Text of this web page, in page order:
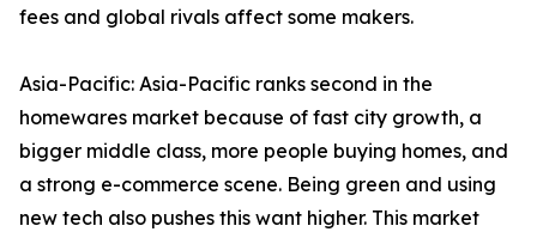
fees and global rivals affect some makers.
Asia-Pacific: Asia-Pacific ranks second in the
homewares market because of fast city growth, a
bigger middle class, more people buying homes, and
a strong e-commerce scene. Being green and using
new tech also pushes this want higher. This market